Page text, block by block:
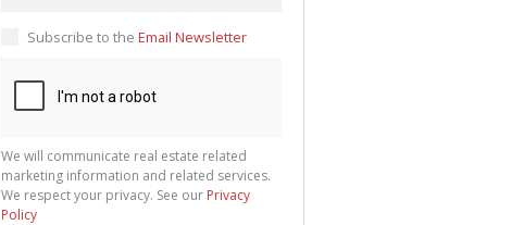
Subscribe to the Email Newsletter
We will communicate real estate related
marketing information and related services.
We respect your privacy. See our Privacy
Policy